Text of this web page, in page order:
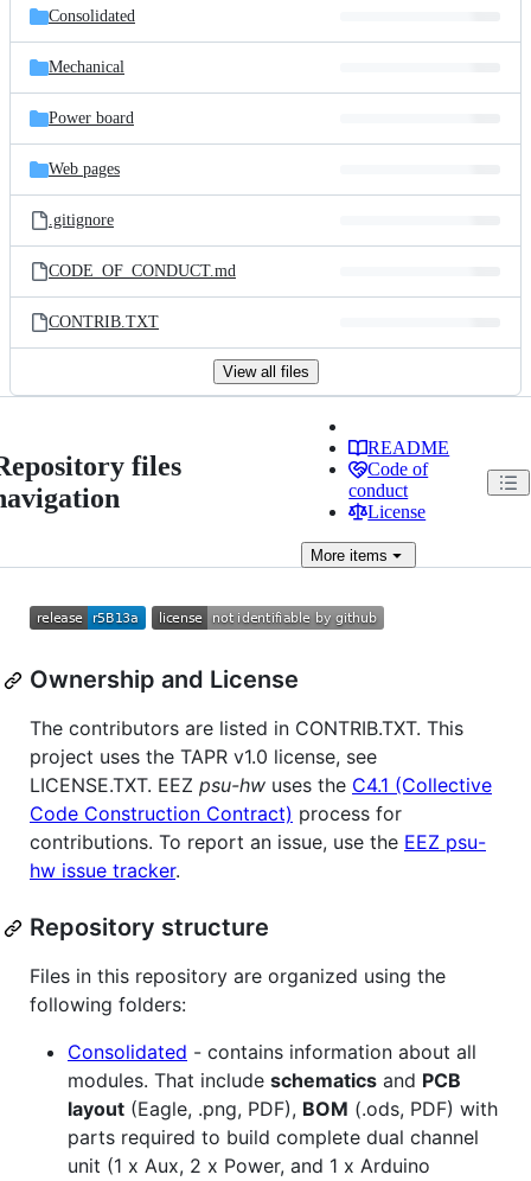
Consolidated
Mechanical
Power board
Web pages
.gitignore
CODE_OF_CONDUCT.md
CONTRIB.TXT
View all files
files
README
Code of
conduct
License
More items
Ownership and License
The contributors are listed in CONTRIB.TXT. This
project uses the TAPR v1.0 license, see
LICENSE.TXT. EEZ psu-hw uses the C4.1 (Collective
Code Construction Contract) process for
contributions. To report an issue, use the EEZ psu-
hw issue tracker.
Repository structure
Files in this repository are organized using the
following folders:
Consolidated - contains information about all
modules. That include schematics and PCB
layout (Eagle, .png, PDF), BOM (.ods, PDF) with
parts required to build complete dual channel
unit (1 x Aux, 2 x Power, and 1 x Arduino